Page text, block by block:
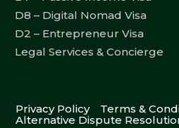
D8 – Digital Nomad Visa
D2 – Entrepreneur Visa
Legal Services & Concierge
Privacy Policy
Terms &
Alternative Dispute